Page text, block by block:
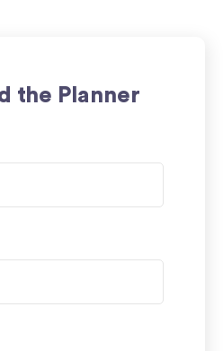
the Planner